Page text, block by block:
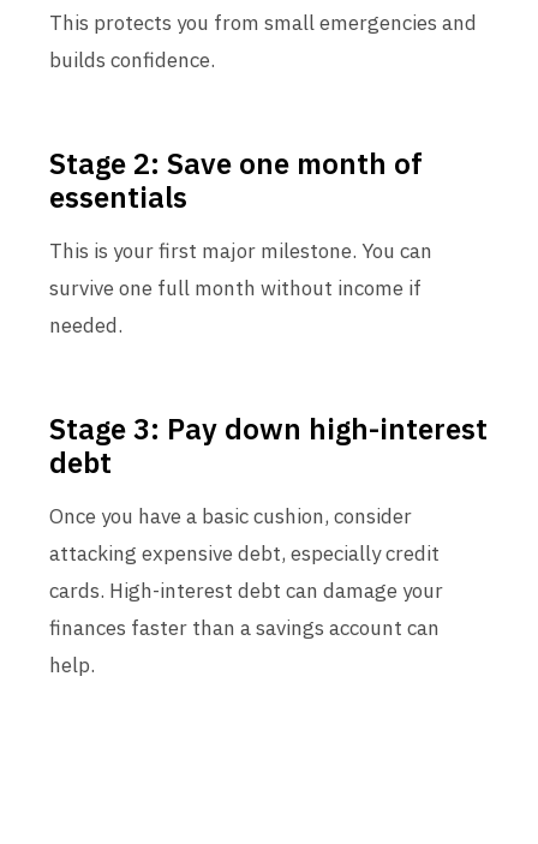
This protects you from small emergencies and
builds confidence.
Stage 2: Save one month of
essentials
This is your first major milestone. You can
survive one full month without income if
needed.
Stage 3: Pay down high-interest
debt
Once you have a basic cushion, consider
attacking expensive debt, especially credit
cards. High-interest debt can damage your
finances faster than a savings account can
help.